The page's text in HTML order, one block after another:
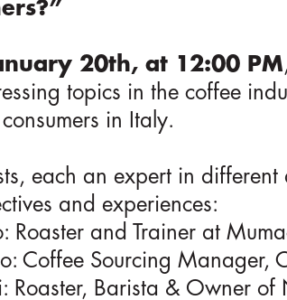
20th, at 12:00 PM
topics in the coffee
in Italy.
each an expert in
and experiences:
Roaster and Trainer at
Coffee Sourcing Manager,
Roaster, Barista & Owner